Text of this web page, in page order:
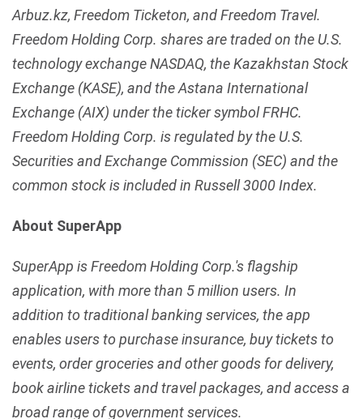
Arbuz.kz, Freedom Ticketon, and Freedom Travel.
Freedom Holding Corp. shares are traded on the U.S.
technology exchange NASDAQ, the Kazakhstan Stock
Exchange (KASE), and the Astana International
Exchange (AIX) under the ticker symbol FRHC.
Freedom Holding Corp. is regulated by the U.S.
Securities and Exchange Commission (SEC) and the
common stock is included in Russell 3000 Index.
About SuperApp
SuperApp is Freedom Holding Corp.'s flagship
application, with more than 5 million users. In
addition to traditional banking services, the app
enables users to purchase insurance, buy tickets to
events, order groceries and other goods for delivery,
book airline tickets and travel packages, and access a
broad range of government services.